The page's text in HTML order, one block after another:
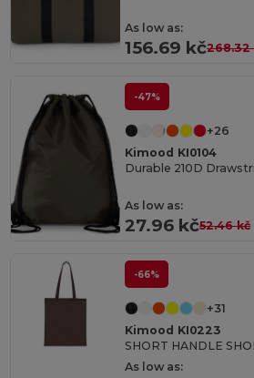
As low as:
156.69 kč268.32
-47%
+26
Kimood KI0104
As low as:
27.96 kč52.46 kč
-66%
+31
Kimood KI0223
SHORT HANDLE
As low as: